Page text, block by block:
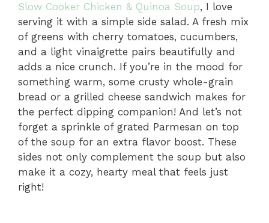
Slow Cooker Chicken & Quinoa Soup, I love
serving it with a simple side salad. A fresh mix
of greens with cherry tomatoes, cucumbers,
and a light vinaigrette pairs beautifully and
adds a nice crunch. If you’re in the mood for
something warm, some crusty whole-grain
bread or a grilled cheese sandwich makes for
the perfect dipping companion! And let’s not
forget a sprinkle of grated Parmesan on top
of the soup for an extra flavor boost. These
sides not only complement the soup but also
make it a cozy, hearty meal that feels just
right!